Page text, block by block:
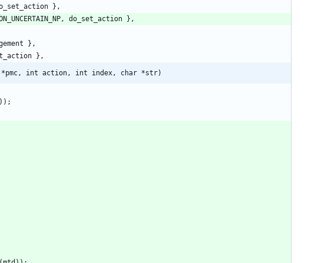
} ,
, do_set_action } ,
} ,
} ,
*pmc, int action, int index, char *str)
) ) ;